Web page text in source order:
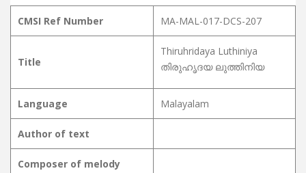
CMSI Ref Number MA-MAL-017-DCS-207
Title
Thiruhridaya Luthiniya
തിരുഹൃദയ ലുത്തിനിയ
Language Malayalam
Author of text
Composer of melody